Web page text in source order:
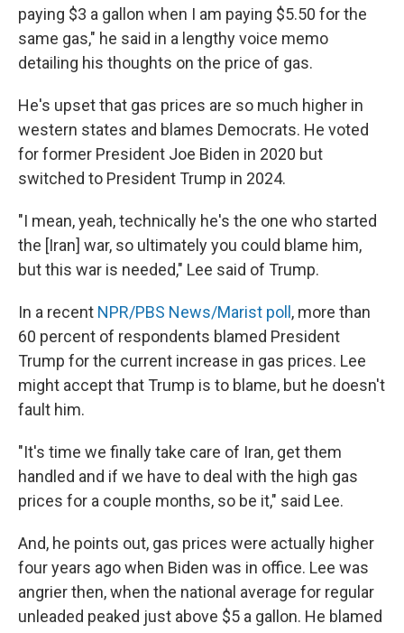
paying $3 a gallon when I am paying $5.50 for the
same gas," he said in a lengthy voice memo
detailing his thoughts on the price of gas.
He's upset that gas prices are so much higher in
western states and blames Democrats. He voted
for former President Joe Biden in 2020 but
switched to President Trump in 2024.
"I mean, yeah, technically he's the one who started
the [Iran] war, so ultimately you could blame him,
but this war is needed," Lee said of Trump.
In a recent NPR/PBS News/Marist poll , more than
60 percent of respondents blamed President
Trump for the current increase in gas prices. Lee
might accept that Trump is to blame, but he doesn't
fault him.
"It's time we finally take care of Iran, get them
handled and if we have to deal with the high gas
prices for a couple months, so be it," said Lee.
And, he points out, gas prices were actually higher
four years ago when Biden was in office. Lee was
angrier then, when the national average for regular
unleaded peaked just above $5 a gallon. He blamed